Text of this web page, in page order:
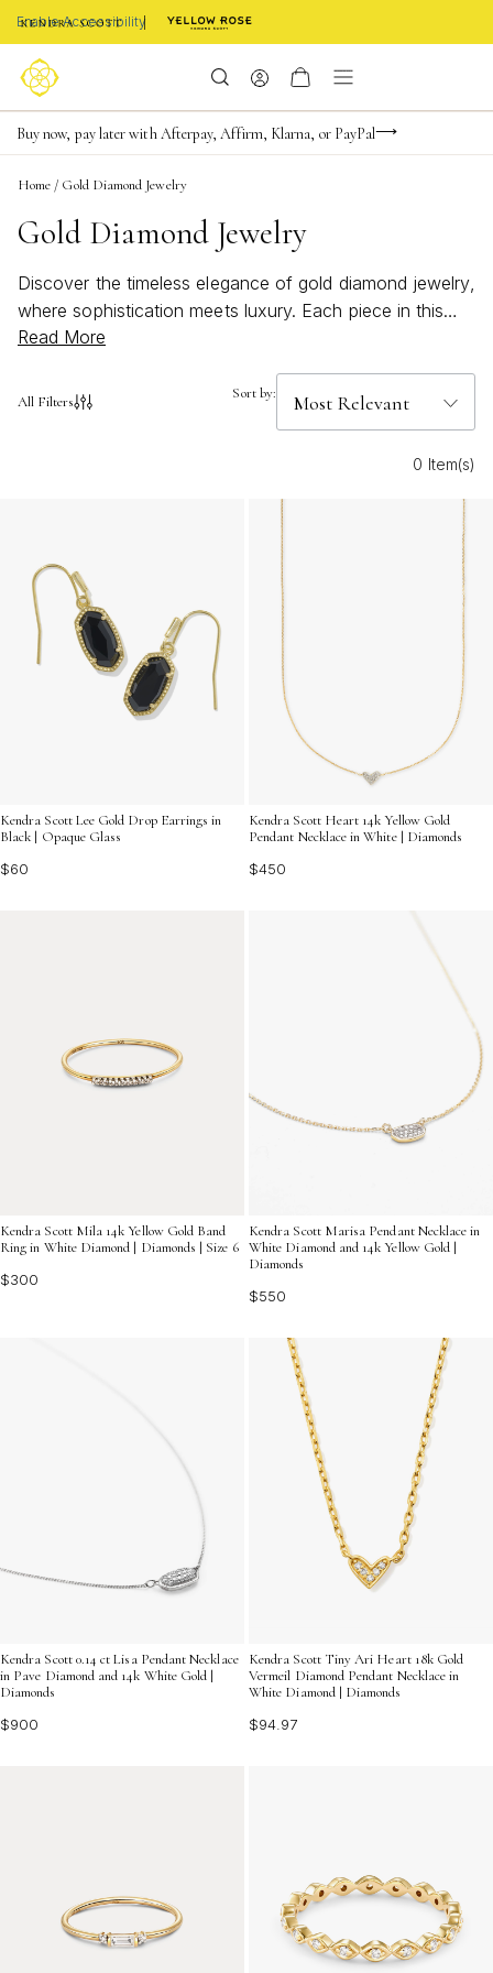
Enable Accessibility
Limited Time! BOGO 50% OFF
Buy now, pay later with Afterpay, Affirm, Klarna, or PayPal
Become a KS Insider for an exclusive birthday offer
Home / Gold Diamond Jewelry
Gold Diamond Jewelry
Discover the timeless elegance of gold diamond jewelry,
where sophistication meets luxury. Each piece in this
exquisite collection showcases the brilliance of
combination that effortlessly elevates any ensemble.
refinement to your everyday look. Explore our selection
and find the perfect piece that embodies both elegance
Read More
All Filters Sort by:
0 Item(s)
Kendra Scott Lee Gold Drop Earrings in
Black | Opaque Glass
$60
Kendra Scott Heart 14k Yellow Gold
Pendant Necklace in White | Diamonds
$450
Kendra Scott Mila 14k Yellow Gold Band
Ring in White Diamond | Diamonds | Size 6
$300
Kendra Scott Marisa Pendant Necklace in
White Diamond and 14k Yellow Gold |
Diamonds
$550
Kendra Scott 0.14 ct Lisa Pendant Necklace
in Pave Diamond and 14k White Gold |
Diamonds
$900
Kendra Scott Tiny Ari Heart 18k Gold
Vermeil Diamond Pendant Necklace in
White Diamond | Diamonds
$94.97